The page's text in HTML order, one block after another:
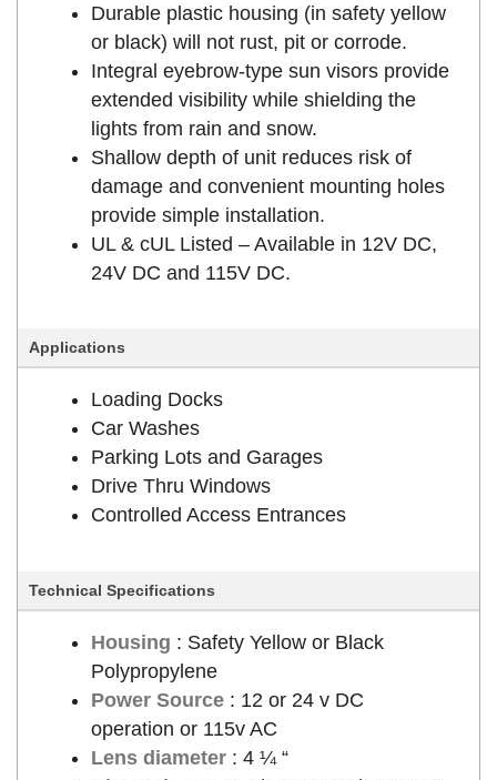
Durable plastic housing (in safety yellow
or black) will not rust, pit or corrode.
Integral eyebrow-type sun visors provide
extended visibility while shielding the
lights from rain and snow.
Shallow depth of unit reduces risk of
damage and convenient mounting holes
provide simple installation.
UL & cUL Listed – Available in 12V DC,
24V DC and 115V DC.
Applications
Loading Docks
Car Washes
Parking Lots and Garages
Drive Thru Windows
Controlled Access Entrances
Technical Specifications
Housing : Safety Yellow or Black
Polypropylene
Power Source : 12 or 24 v DC
operation or 115v AC
Lens diameter : 4 ¼ “